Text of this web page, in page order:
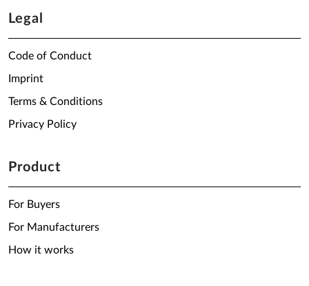
Legal
Code of Conduct
Imprint
Terms & Conditions
Privacy Policy
Product
For Buyers
For Manufacturers
How it works